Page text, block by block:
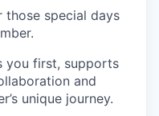
those special days
you first, supports
and
unique journey.